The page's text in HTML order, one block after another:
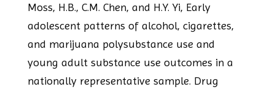
Moss, H.B., C.M. Chen, and H.Y. Yi, Early
adolescent patterns of alcohol, cigarettes,
and marijuana polysubstance use and
young adult substance use outcomes in a
nationally representative sample. Drug